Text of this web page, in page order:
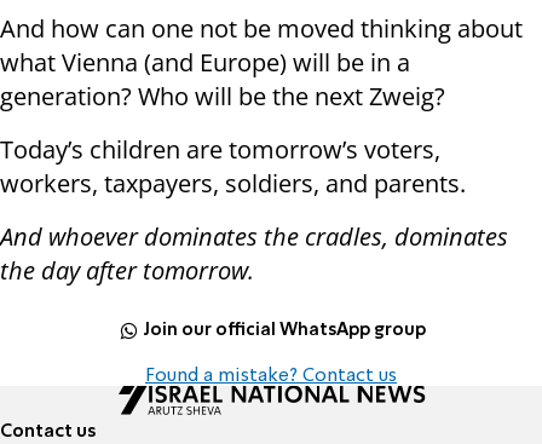
And how can one not be moved thinking about
what Vienna (and Europe) will be in a
generation? Who will be the next Zweig?
Today’s children are tomorrow’s voters,
workers, taxpayers, soldiers, and parents.
And whoever dominates the cradles, dominates
the day after tomorrow.
Join our official WhatsApp group
Found a mistake? Contact us
Contact us